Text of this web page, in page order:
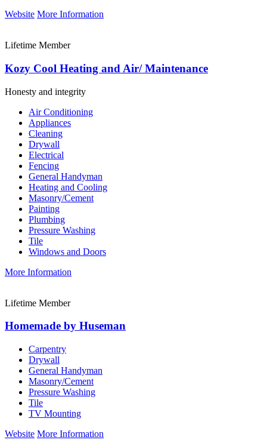
Website More Information
Lifetime Member
Kozy Cool Heating and Air/ Maintenance
Honesty and integrity
Air Conditioning
Appliances
Cleaning
Drywall
Electrical
Fencing
General Handyman
Heating and Cooling
Masonry/Cement
Painting
Plumbing
Pressure Washing
Tile
Windows and Doors
More Information
Lifetime Member
Homemade by Huseman
Carpentry
Drywall
General Handyman
Masonry/Cement
Pressure Washing
Tile
TV Mounting
Website More Information